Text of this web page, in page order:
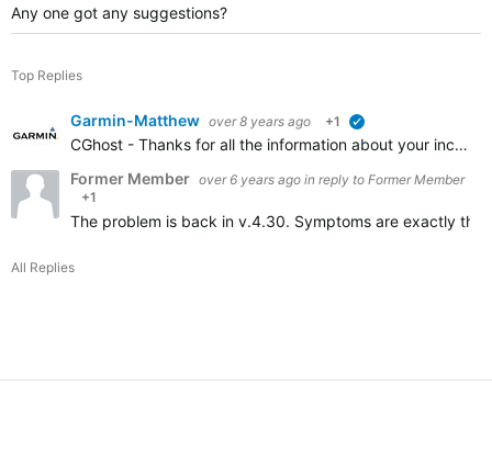
Any one got any suggestions?
Top Replies
Garmin-Matthew over 8 years ago +1
CGhost - Thanks for all the information about your incomplete LiveTrack. I have added a link to this forum thread to our report and we are working on a resolution. I apologize to all affected by this…
Former Member over 6 years ago in reply to Former Member
+1
The problem is back in v.4.30. Symptoms are exactly the
All Replies